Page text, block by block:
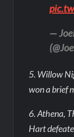
—
5. Willow
won a brief
6. Athena,
Hart